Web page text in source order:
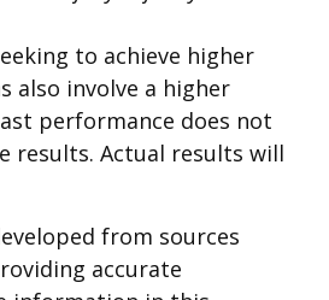
to achieve higher
also involve a higher
performance does not
results. Actual results will
from sources
accurate